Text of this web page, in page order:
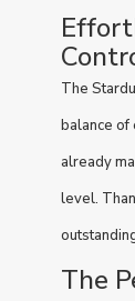
The
balance of
already
level.
The